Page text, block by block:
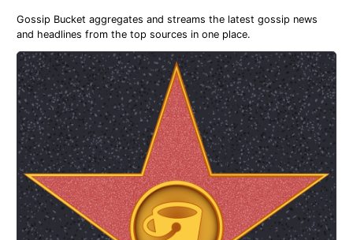
Gossip Bucket aggregates and streams the latest gossip news
and headlines from the top sources in one place.